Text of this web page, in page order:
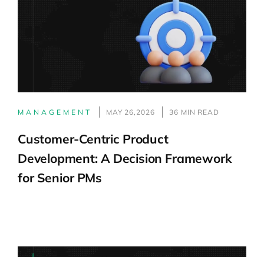
MANAGEMENT MAY 26,2026 36 MIN READ
Customer-Centric Product
Development: A Decision Framework
for Senior PMs